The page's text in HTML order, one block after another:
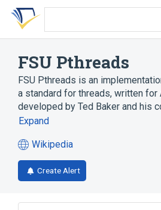
Skip
search
Skip
Skip
account
FSU Pthreads
FSU Pthreads is an
a standard for threads, written for
developed by Ted Baker and his
Expand
Wikipedia
(opens
in
a
tab)
Create Alert